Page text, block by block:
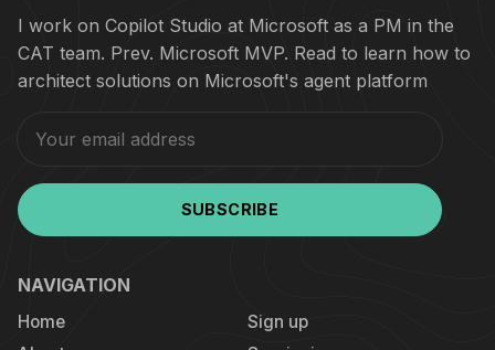
I work on Copilot Studio at Microsoft as a PM in the
CAT team. Prev. Microsoft MVP. Read to learn how to
architect solutions on Microsoft's agent platform
SUBSCRIBE
NAVIGATION
Home
Sign up